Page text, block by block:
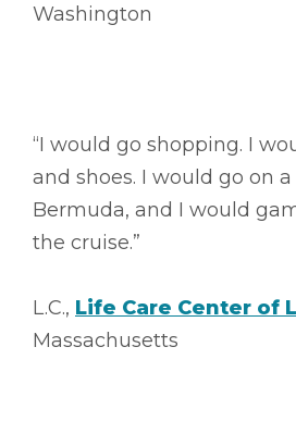
Washington
“I would go shopping. I
and shoes. I would go on
Bermuda, and I would
the cruise.”
L.C., Life Care Center of
Massachusetts